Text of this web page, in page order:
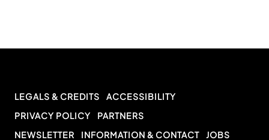
LEGALS & CREDITS
ACCESSIBILITY
PRIVACY POLICY
PARTNERS
NEWSLETTER
INFORMATION & CONTACT JOBS